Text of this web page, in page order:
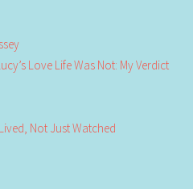
Love Life Was Not: My Verdict
Not Just Watched